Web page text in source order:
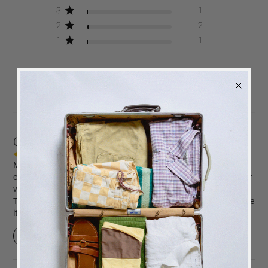
BACKin stockALERT
We will send you an email when the product is back
in stock again.
3
1
2
2
1
1
Customers say
AI-generated from customer reviews.
Mom, Beige is a beautifully designed photo book, ideal for
capturing precious family memories. Its elegant beige cloth cover
with embossed 'Mom' in white adds a touch of sophistication.
The high-quality white photo paper and expandable binding make
it perfect for growing photo collections.
Read summary by topics